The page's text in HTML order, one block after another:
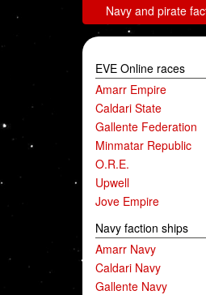
Navy and pirate
EVE Online races
Amarr Empire
Caldari State
Gallente Federation
Minmatar Republic
O.R.E.
Upwell
Jove Empire
Navy faction ships
Amarr Navy
Caldari Navy
Gallente Navy